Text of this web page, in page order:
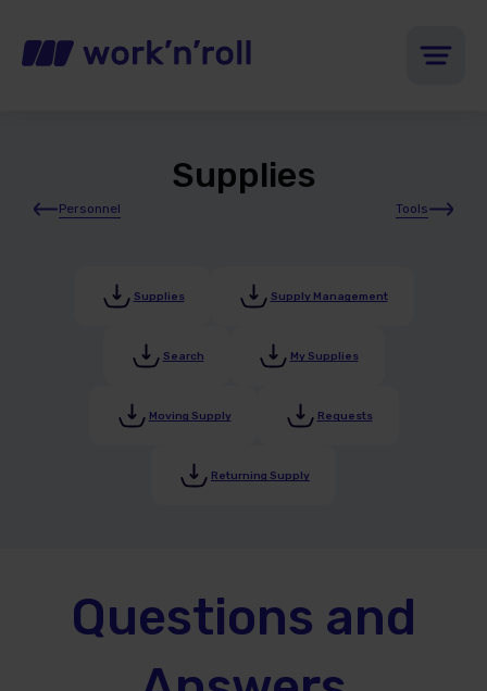
Supplies
Personnel Tools
Supplies Supply Management
Search My Supplies
Moving Supply Requests
Returning Supply
Questions and